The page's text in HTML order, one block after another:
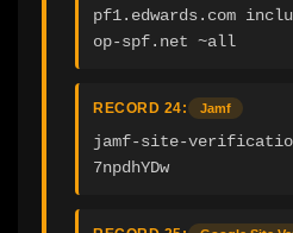
pf1.edwards.com
op-spf.net ~all
RECORD 24: Jamf
jamf-site-
7npdhYDw